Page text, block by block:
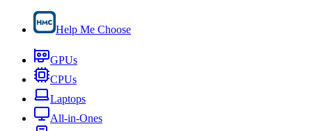
Help Me Choose
GPUs
CPUs
Laptops
All-in-Ones